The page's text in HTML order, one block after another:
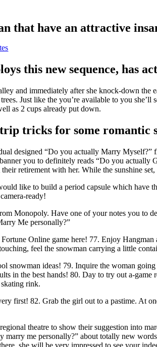
that have an attractive
this new sequence,
and immediately after she knock-down the
Just like the you’re available to you
as 2 cups already put down.
tricks for some romantic
designed “Do you actually Marry
you to definitely reads “Do you actually
retirement with her. While the sunshine
like to build a period capsule which have
ready!
Monopoly. Have one of your notes you to
Me personally?”
Online game here! 77. Enjoy
feel the snowman carrying a little
snowman ideas! 79. Inquire the woman
in the best hands! 80. Day to try out a-
rink.
first! 82. Grab the girl out to a pastime. At
theatre to show their suggestion into
marry me personally?” about totally new
she will be very impressed to see your